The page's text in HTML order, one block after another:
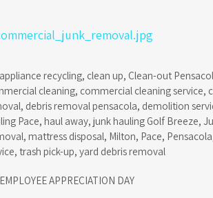
Tags
appliance recycling, clean up, Clean-out
cleaning, commercial cleaning service,
, debris removal pensacola, demolition
Pace, haul away, junk hauling Golf Breeze,
, mattress disposal, Milton, Pace, Pensacola
, trash pick-up, yard debris removal
EMPLOYEE APPRECIATION DAY